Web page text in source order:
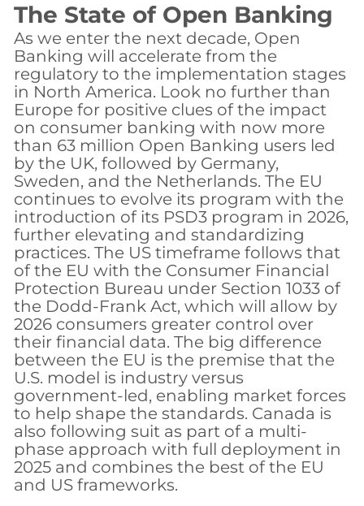
The State of Open Banking
As we enter the next decade, Open
Banking will accelerate from the
regulatory to the implementation stages
in North America. Look no further than
Europe for positive clues of the impact
on consumer banking with now more
than 63 million Open Banking users led
by the UK, followed by Germany,
Sweden, and the Netherlands. The EU
continues to evolve its program with the
introduction of its PSD3 program in 2026,
further elevating and standardizing
practices. The US timeframe follows that
of the EU with the Consumer Financial
Protection Bureau under Section 1033 of
the Dodd-Frank Act, which will allow by
2026 consumers greater control over
their financial data. The big difference
between the EU is the premise that the
U.S. model is industry versus
government-led, enabling market forces
to help shape the standards. Canada is
also following suit as part of a multi-
phase approach with full deployment in
2025 and combines the best of the EU
and US frameworks.